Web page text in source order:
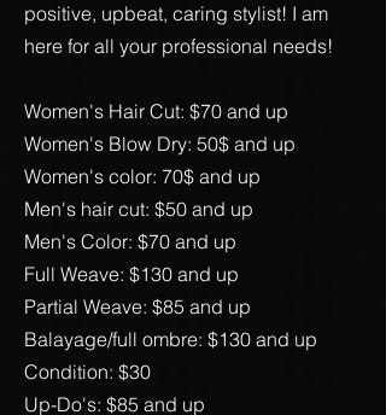
positive, upbeat, caring stylist! I am
here for all your professional needs!
Women's Hair Cut: $70 and up
Women's Blow Dry: 50$ and up
Women's color: 70$ and up
Men's hair cut: $50 and up
Men's Color: $70 and up
Full Weave: $130 and up
Partial Weave: $85 and up
Balayage/full ombre: $130 and up
Condition: $30
Up-Do's: $85 and up